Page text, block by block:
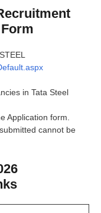
in Tata Steel
Application form.
cannot be